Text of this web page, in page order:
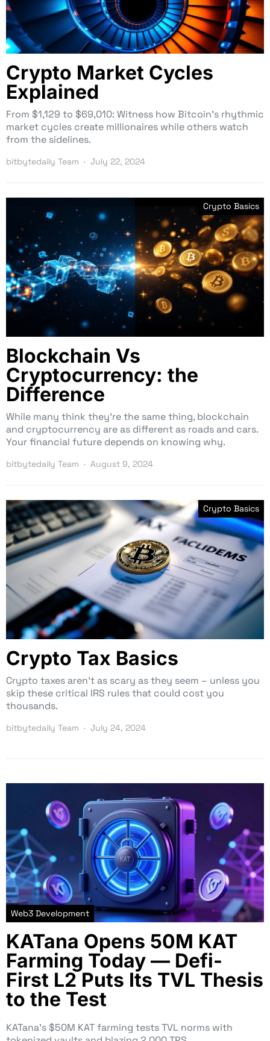
Crypto Market Cycles
Explained
From $1,129 to $69,010: Witness how Bitcoin’s rhythmic
market cycles create millionaires while others watch
from the sidelines.
bitbytedaily Team July 22, 2024
Crypto Basics
Blockchain Vs
Cryptocurrency: the
Difference
While many think they’re the same thing, blockchain
and cryptocurrency are as different as roads and cars.
Your financial future depends on knowing why.
bitbytedaily Team August 9, 2024
Crypto Basics
Crypto Tax Basics
Crypto taxes aren’t as scary as they seem – unless you
skip these critical IRS rules that could cost you
thousands.
bitbytedaily Team July 24, 2024
Web3 Development
KATana Opens 50M KAT
Farming Today — Defi-
First L2 Puts Its TVL Thesis
to the Test
KATana’s $50M KAT farming tests TVL norms with